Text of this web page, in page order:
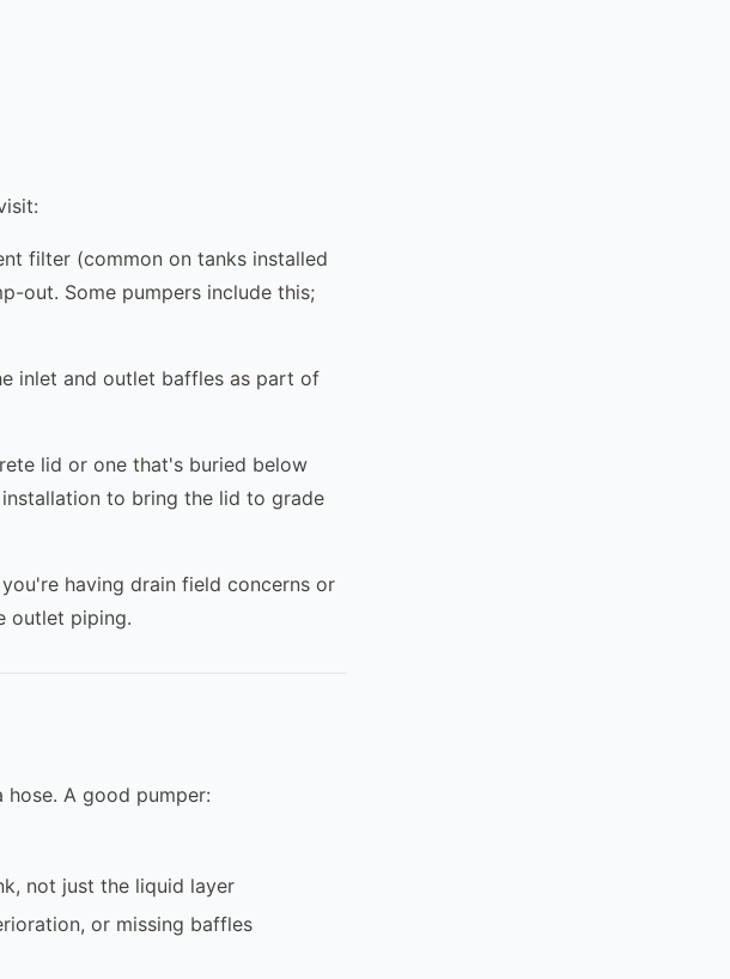
filter (common on tanks installed
out. Some pumpers include this;
inlet and outlet baffles as part of
lid or one that's buried below
to bring the lid to grade
having drain field concerns or
outlet piping.
A good pumper:
not just the liquid layer
or missing baffles